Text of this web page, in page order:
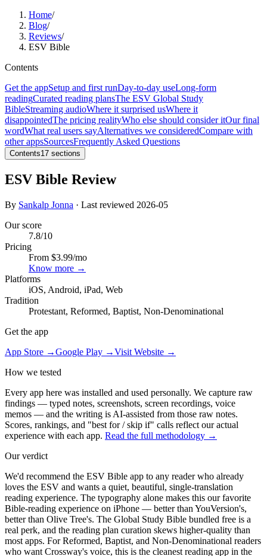
Home/
Blog/
Reviews/
ESV Bible
Contents
Get the appSetup and first runDay-to-day useLong-form
readingCurated reading plansThe ESV Global Study
BibleStreaming audioWhere it surprised usWhere it
disappointedThe pricing realityWho else should consider itOur final
wordWhat real users sayAlternatives we consideredCompare with
other appsSourcesFrequently Asked Questions
Contents17 sections
ESV Bible Review
By Sankalp Jonna · Last reviewed 2026-05
Our score
7.8/10
Pricing
From $3.99/mo
Know more →
Platforms
iOS, Android, iPad, Web
Tradition
Protestant, Reformed, Baptist, Non-Denominational
Get the app
App Store →Google Play →Visit Website →
How we tested
Every app here was installed and used personally. We capture raw
findings — typed notes, screenshots, screen recordings, voice
memos — and the writing is AI-assisted from those raw notes.
Scores, rankings, and "best for / skip if" calls reflect our actual
experience with each app. Read the full methodology →
Our verdict
We'd recommend the ESV Bible app to any reader who already
loves the ESV and wants a quiet, beautiful, single-translation
reading experience. The typography alone makes this our favorite
Bible-reading experience on iPhone — better than YouVersion's,
better than Olive Tree's. The Global Study Bible bundled free is a
real perk, and the reading plan curation skews higher-quality than
most apps. For Reformed, Baptist, and Non-Denominational readers
who want Crossway's voice, this is the cleanest reading app in the